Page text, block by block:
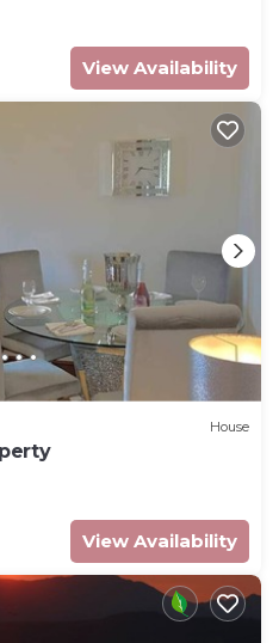
View Availability
House
View Availability